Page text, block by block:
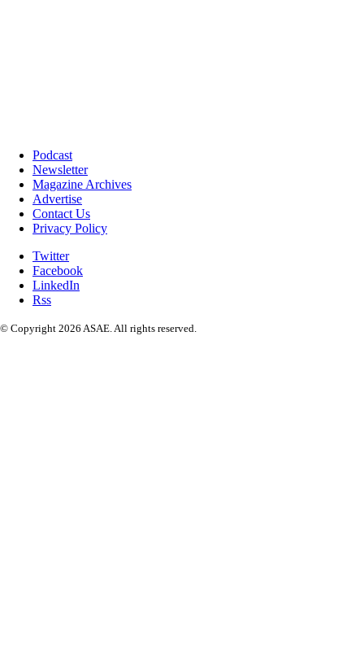
Podcast
Newsletter
Magazine Archives
Advertise
Contact Us
Privacy Policy
Twitter
Facebook
LinkedIn
Rss
© Copyright 2026 ASAE. All rights reserved.